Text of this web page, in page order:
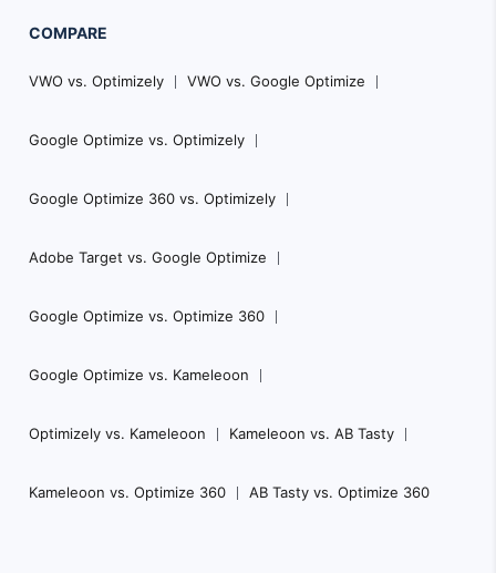
COMPARE
VWO vs. Optimizely VWO vs. Google Optimize
Google Optimize vs. Optimizely
Google Optimize 360 vs. Optimizely
Adobe Target vs. Google Optimize
Google Optimize vs. Optimize 360
Google Optimize vs. Kameleoon
Optimizely vs. Kameleoon Kameleoon vs. AB Tasty
Kameleoon vs. Optimize 360 AB Tasty vs. Optimize 360